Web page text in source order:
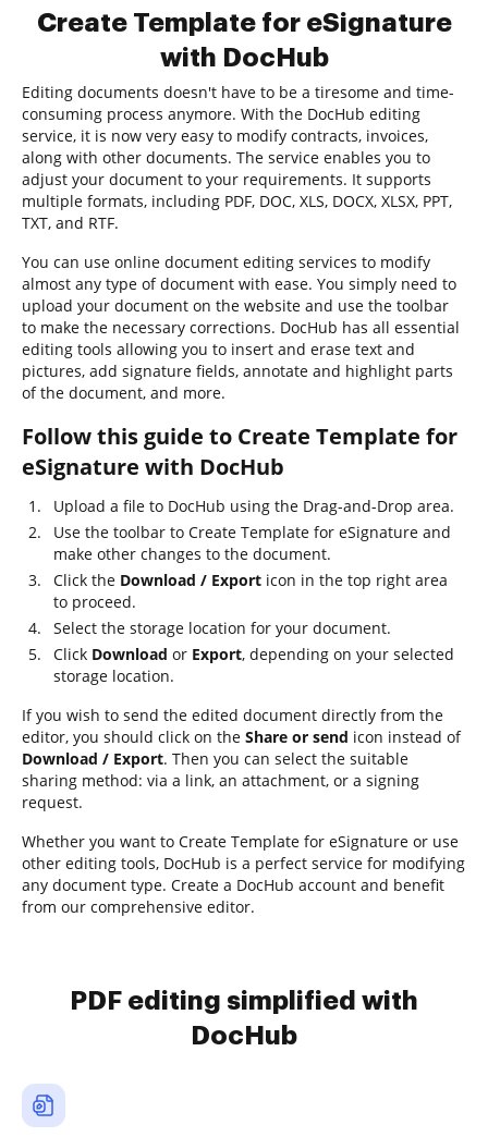
Create Template for eSignature
with DocHub
Editing documents doesn't have to be a tiresome and time-
consuming process anymore. With the DocHub editing
service, it is now very easy to modify contracts, invoices,
along with other documents. The service enables you to
adjust your document to your requirements. It supports
multiple formats, including PDF, DOC, XLS, DOCX, XLSX, PPT,
TXT, and RTF.
You can use online document editing services to modify
almost any type of document with ease. You simply need to
upload your document on the website and use the toolbar
to make the necessary corrections. DocHub has all essential
editing tools allowing you to insert and erase text and
pictures, add signature fields, annotate and highlight parts
of the document, and more.
Follow this guide to Create Template for
eSignature with DocHub
Upload a file to DocHub using the Drag-and-Drop area.
Use the toolbar to Create Template for eSignature and
make other changes to the document.
Click the Download / Export icon in the top right area
to proceed.
Select the storage location for your document.
Click Download or Export, depending on your selected
storage location.
If you wish to send the edited document directly from the
editor, you should click on the Share or send icon instead of
Download / Export. Then you can select the suitable
sharing method: via a link, an attachment, or a signing
request.
Whether you want to Create Template for eSignature or use
other editing tools, DocHub is a perfect service for modifying
any document type. Create a DocHub account and benefit
from our comprehensive editor.
PDF editing simplified with
DocHub